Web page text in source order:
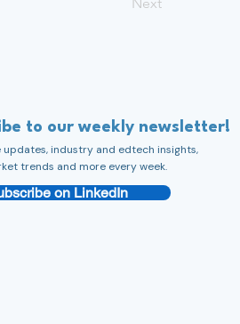
to our weekly newsletter!
updates, industry and edtech insights,
trends and more every week.
on LinkedIn